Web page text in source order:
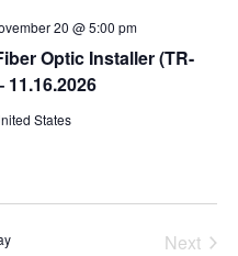
Optic Installer (TR-
11.16.2026
20 @ 5:00 pm
States
Next